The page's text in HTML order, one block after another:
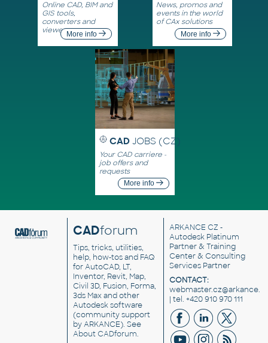
Online CAD, BIM and
GIS tools,
converters and
viewersMore info
News, promos and
events in the world
of CAx solutions
More info
CAD JOBS (CZ)
Your CAD carriere -
job offers and
requests
More info
CADforum
Tips, tricks, utilities,
help, how-tos and FAQ
for AutoCAD, LT,
Inventor, Revit, Map,
Civil 3D, Fusion, Forma,
3ds Max and other
Autodesk software
(community support
by ARKANCE). See
About CADforum.
ARKANCE CZ -
Autodesk Platinum
Partner & Training
Center & Consulting
Services Partner
CONTACT:
| tel. +420 910 970 111